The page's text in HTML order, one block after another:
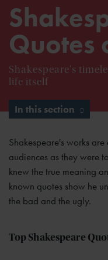
Quotes
Shakespeare's
life itself
In this section
Shakespeare's works
audiences as they were
knew the true meaning
known quotes show he
the bad and the ugly.
Top Shakespeare